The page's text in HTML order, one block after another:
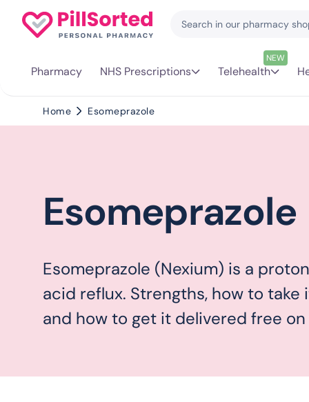
Pharmacy NHS Prescriptions Telehealth
NEW
Home Esomeprazole
Esomeprazole
Esomeprazole (Nexium) is a
acid reflux. Strengths, how to take
and how to get it delivered free on